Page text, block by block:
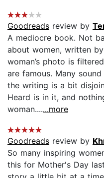
Goodreads review by
A mediocre book. Not
about women, written
woman’s photo is
are famous. Many
the writing is a bit
Heard is in it, and
woman.......more
Goodreads review by
So many inspiring
this for Mother's Day